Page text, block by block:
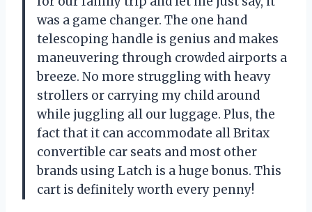
was a game changer. The one hand
telescoping handle is genius and makes
maneuvering through crowded airports a
breeze. No more struggling with heavy
strollers or carrying my child around
while juggling all our luggage. Plus, the
fact that it can accommodate all Britax
convertible car seats and most other
brands using Latch is a huge bonus. This
cart is definitely worth every penny!